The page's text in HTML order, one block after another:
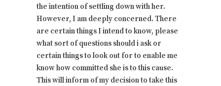
the intention of settling down with her.
However, I am deeply concerned. There
are certain things I intend to know, please
what sort of questions should i ask or
certain things to look out for to enable me
know how committed she is to this cause.
This will inform of my decision to take this